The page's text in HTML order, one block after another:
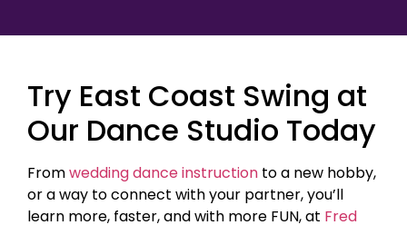
Try East Coast Swing at
Our Dance Studio Today
Fromwedding dance instruction to a new hobby,
or a way to connect with your partner, you’ll
learn more, faster, and with more FUN, at Fred